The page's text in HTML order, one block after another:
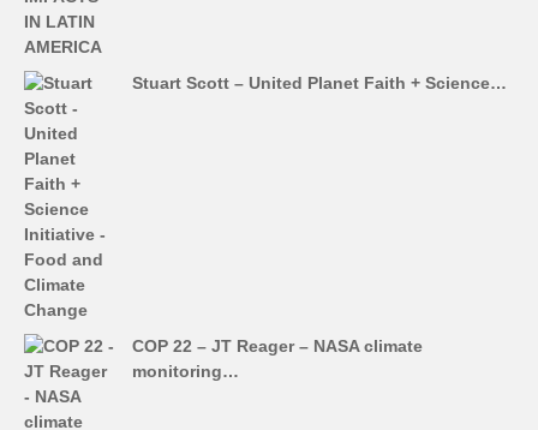
Stuart Scott – United Planet Faith + Science…
COP 22 – JT Reager – NASA climate
monitoring…